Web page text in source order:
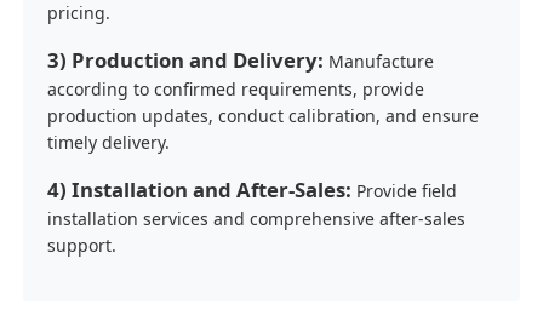
pricing.
3) Production and Delivery: Manufacture
according to confirmed requirements, provide
production updates, conduct calibration, and ensure
timely delivery.
4) Installation and After-Sales: Provide field
installation services and comprehensive after-sales
support.